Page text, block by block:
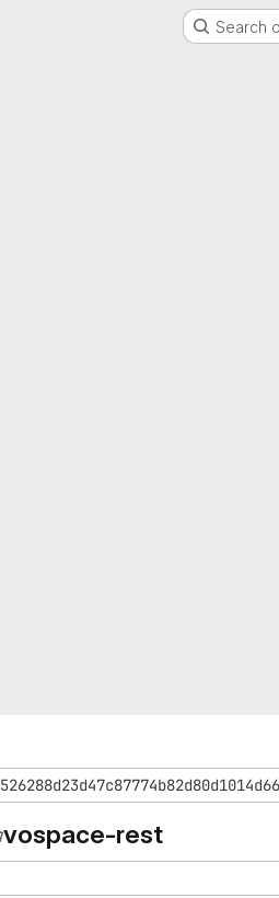
Search
vospace-rest